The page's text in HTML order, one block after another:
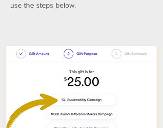
use the steps below.